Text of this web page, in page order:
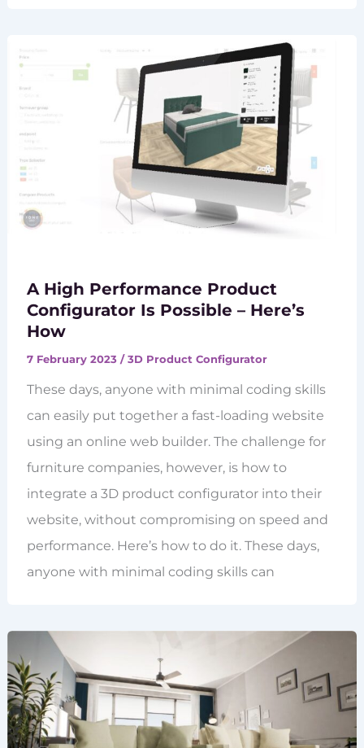
A High Performance Product
Configurator Is Possible – Here’s
How
7 February 2023 /3D Product Configurator
These days, anyone with minimal coding skills
can easily put together a fast-loading website
using an online web builder. The challenge for
furniture companies, however, is how to
integrate a 3D product configurator into their
website, without compromising on speed and
performance. Here’s how to do it. These days,
anyone with minimal coding skills can